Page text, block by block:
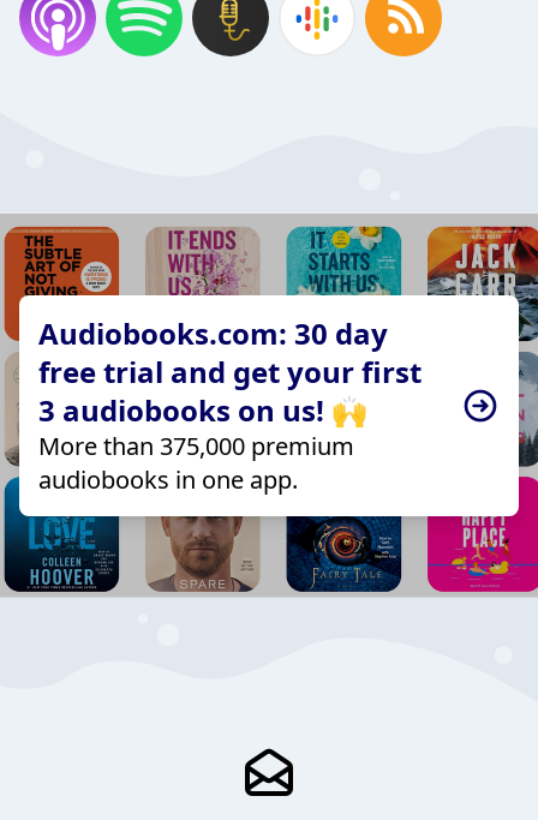
Audiobooks.com: 30 day
free trial and get your first
3 audiobooks on us! 🙌
More than 375,000 premium
audiobooks in one app.